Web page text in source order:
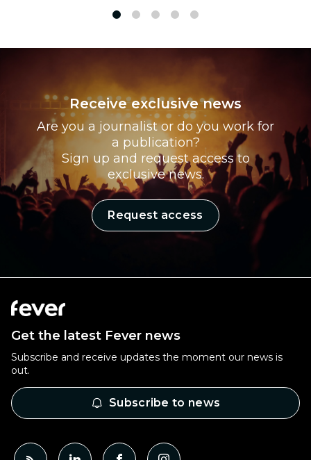
Receive exclusive news
Are you a journalist or do you work for
a publication?
Sign up and request access to
exclusive news.
Request access
Get the latest Fever news
Subscribe and receive updates the moment our news is
out.
Subscribe to news